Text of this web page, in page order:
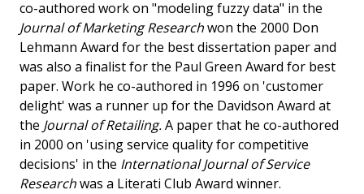
co-authored work on "modeling fuzzy data" in the
Journal of Marketing Researchwon the 2000 Don
Lehmann Award for the best dissertation paper and
was also a finalist for the Paul Green Award for best
paper. Work he co-authored in 1996 on 'customer
delight' was a runner up for the Davidson Award at
the Journal of Retailing.A paper that he co-authored
in 2000 on 'using service quality for competitive
decisions' in the International Journal of Service
Researchwas a Literati Club Award winner.